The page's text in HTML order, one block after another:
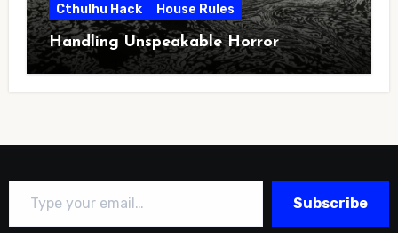
Cthulhu Hack House Rules
Handling Unspeakable Horror
Type your email…
Subscribe